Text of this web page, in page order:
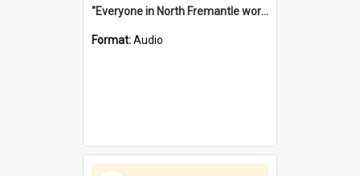
"Everyone in North Fremantle worked at the Laundry" [oral history] / / interviewer: Margaret Howroyd
Format:Audio